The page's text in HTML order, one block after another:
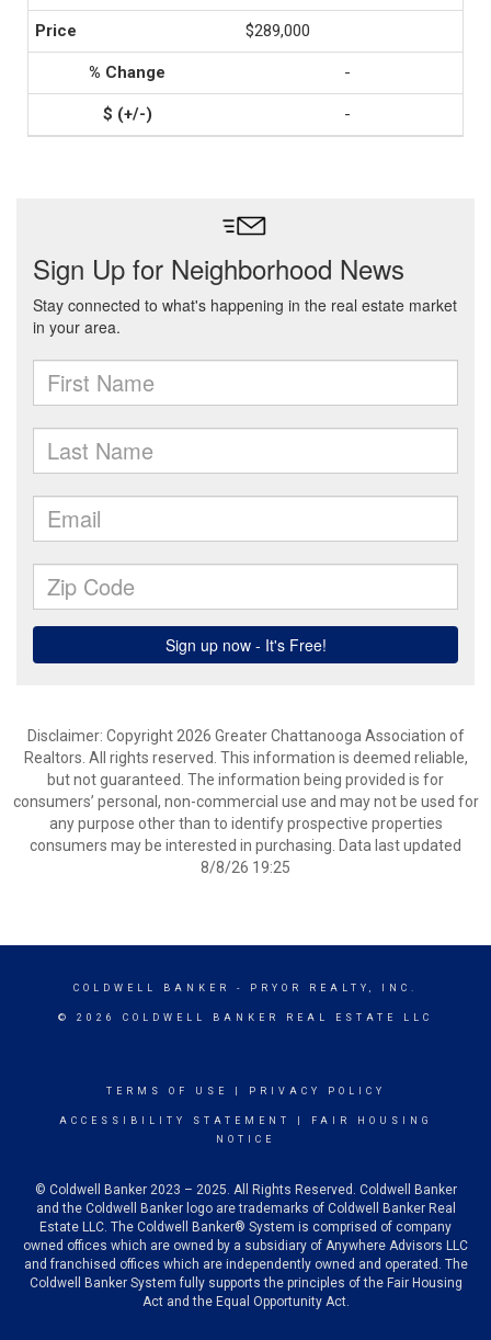
$289,000
-
-
Disclaimer: Copyright 2026 Greater Chattanooga Association of
Realtors. All rights reserved. This information is deemed reliable,
but not guaranteed. The information being provided is for
consumers’ personal, non-commercial use and may not be used for
any purpose other than to identify prospective properties
consumers may be interested in purchasing. Data last updated
8/8/26 19:25
COLDWELL BANKER - PRYOR REALTY, INC.
© 2026 COLDWELL BANKER REAL ESTATE LLC
TERMS OF USE PRIVACY POLICY
ACCESSIBILITY STATEMENT
FAIR HOUSING
NOTICE
© Coldwell Banker 2023 – 2025. All Rights Reserved. Coldwell Banker
and the Coldwell Banker logo are trademarks of Coldwell Banker Real
Estate LLC. The Coldwell Banker® System is comprised of company
owned offices which are owned by a subsidiary of Anywhere Advisors LLC
and franchised offices which are independently owned and operated. The
Coldwell Banker System fully supports the principles of the Fair Housing
Act and the Equal Opportunity Act.